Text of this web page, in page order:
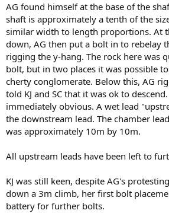
AG found himself at the base of the
shaft is approximately a tenth of the
similar width to length proportions. At
down, AG then put a bolt in to rebelay
rigging the y-hang. The rock here was
bolt, but in two places it was possible
cherty conglomerate. Below this, AG
told KJ and SC that it was ok to
immediately obvious. A wet lead
the downstream lead. The chamber
was approximately 10m by 10m.
All upstream leads have been left to
KJ was still keen, despite AG's
down a 3m climb, her first bolt
battery for further bolts.